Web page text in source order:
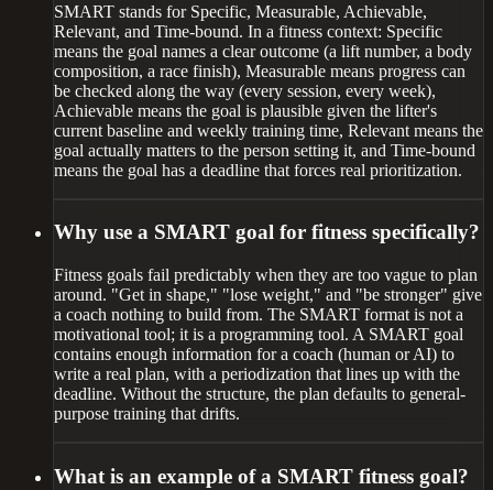
SMART stands for Specific, Measurable, Achievable,
Relevant, and Time-bound. In a fitness context: Specific
means the goal names a clear outcome (a lift number, a body
composition, a race finish), Measurable means progress can
be checked along the way (every session, every week),
Achievable means the goal is plausible given the lifter's
current baseline and weekly training time, Relevant means the
goal actually matters to the person setting it, and Time-bound
means the goal has a deadline that forces real prioritization.
Why use a SMART goal for fitness specifically?
Fitness goals fail predictably when they are too vague to plan
around. "Get in shape," "lose weight," and "be stronger" give
a coach nothing to build from. The SMART format is not a
motivational tool; it is a programming tool. A SMART goal
contains enough information for a coach (human or AI) to
write a real plan, with a periodization that lines up with the
deadline. Without the structure, the plan defaults to general-
purpose training that drifts.
What is an example of a SMART fitness goal?